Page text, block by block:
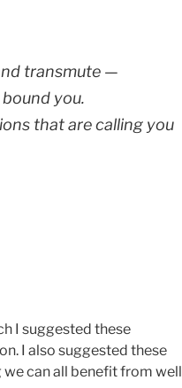
transmute —
you.
that are calling you
I suggested these
I also suggested these
can all benefit from well